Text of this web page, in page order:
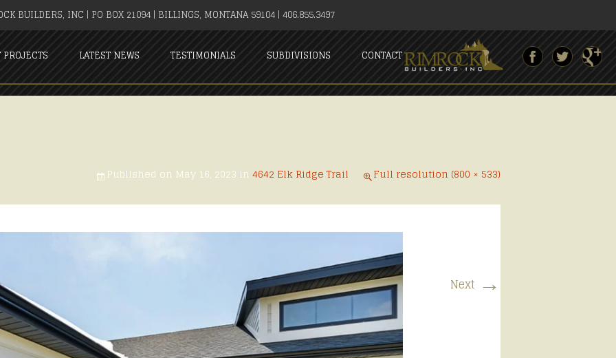
BUILDERS, INC | PO BOX 21094 | BILLINGS, MONTANA 59104 | 406.855.3497
LATEST NEWS TESTIMONIALS SUBDIVISIONS CONTACT
Published on May 16, 2023 in 4642 Elk Ridge Trail Full resolution (800 × 533)
Next →